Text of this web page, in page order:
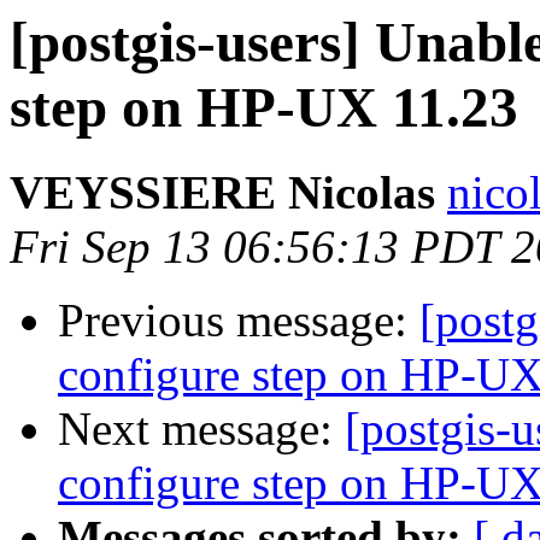
[postgis-users]
step on HP-UX 11.23
VEYSSIERE Nicolas
Fri Sep 13 06:56:13 PDT
Previous message:
configure step on HP-
Next message: [postgis-
configure step on HP-